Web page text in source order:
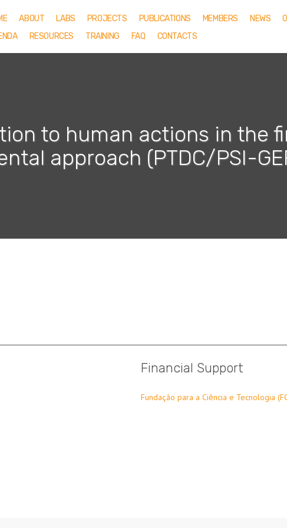
ABOUT LABS PROJECTS PUBLICATIONS MEMBERS NEWS
RESOURCES TRAINING FAQ CONTACTS
to human actions in the
approach (PTDC/PSI-
Financial Support
Fundação para a Ciência e Tecnologia